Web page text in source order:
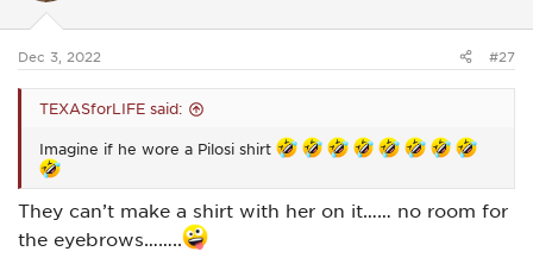
s
Dec 3, 2022 #27
TEXASforLIFE said:
Imagine if he wore a Pilosi shirt
They can’t make a shirt with her on it…… no room for
the eyebrows……..